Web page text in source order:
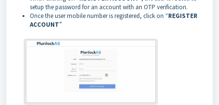
setup the password for an account with an OTP verification.
Once the user mobile number is registered, click on “REGISTER
ACCOUNT”